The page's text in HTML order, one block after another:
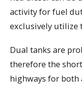
activity for fuel
exclusively utilize
Dual tanks are
therefore the
highways for